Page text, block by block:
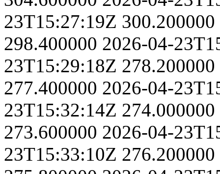
23T15:27:19Z 300.200000
298.400000 2026-04-
23T15:29:18Z 278.200000
277.400000 2026-04-
23T15:32:14Z 274.000000
273.600000 2026-04-
23T15:33:10Z 276.200000